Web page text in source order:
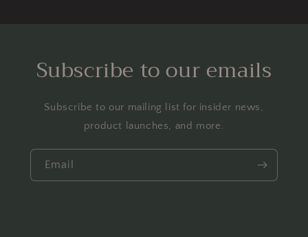
Subscribe to our emails
Subscribe to our mailing list for insider news,
product launches, and more.
Email